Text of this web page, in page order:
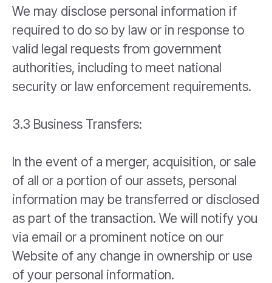
We may disclose personal information if
required to do so by law or in response to
valid legal requests from government
authorities, including to meet national
security or law enforcement requirements.
3.3 Business Transfers:
In the event of a merger, acquisition, or sale
of all or a portion of our assets, personal
information may be transferred or disclosed
as part of the transaction. We will notify you
via email or a prominent notice on our
Website of any change in ownership or use
of your personal information.